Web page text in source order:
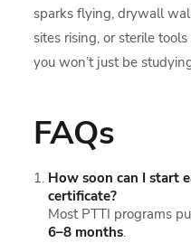
sparks flying, drywall
sites rising, or sterile
you won’t just be
FAQs
How soon can I start
certificate?
Most PTTI programs
6–8 months.